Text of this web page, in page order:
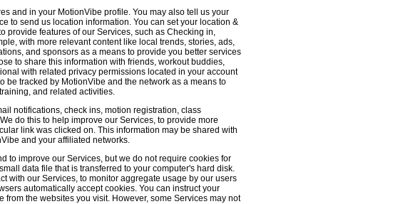
and in your MotionVibe profile. You may also tell us your
to send us location information. You can set your location &
provide features of our Services, such as Checking in,
with more relevant content like local trends, stories, ads,
and sponsors as a means to provide you better services
to share this information with friends, workout buddies,
with related privacy permissions located in your account
be tracked by MotionVibe and the network as a means to
and related activities.
notifications, check ins, motion registration, class
do this to help improve our Services, to provide more
link was clicked on. This information may be shared with
and your affiliated networks.
to improve our Services, but we do not require cookies for
data file that is transferred to your computer's hard disk.
with our Services, to monitor aggregate usage by our users
automatically accept cookies. You can instruct your
the websites you visit. However, some Services may not